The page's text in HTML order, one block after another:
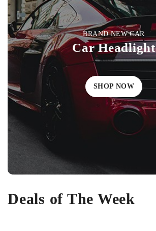
Car Headlight
BRAND NEW CAR
SHOP NOW
Deals of The Week